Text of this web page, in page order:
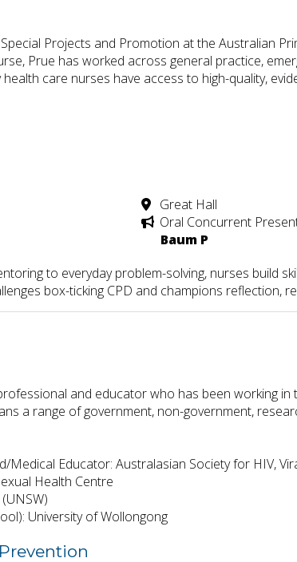
Projects and Promotion at the Australian
Prue has worked across general practice,
care nurses have access to high-quality,
Great Hall
Oral Concurrent
Baum P
to everyday problem-solving, nurses build
box-ticking CPD and champions reflection,
and educator who has been working
a range of government, non-government,
Medical Educator: Australasian Society for HIV,
Health Centre
University of Wollongong